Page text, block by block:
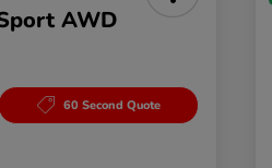
AWD
60 Second Quote